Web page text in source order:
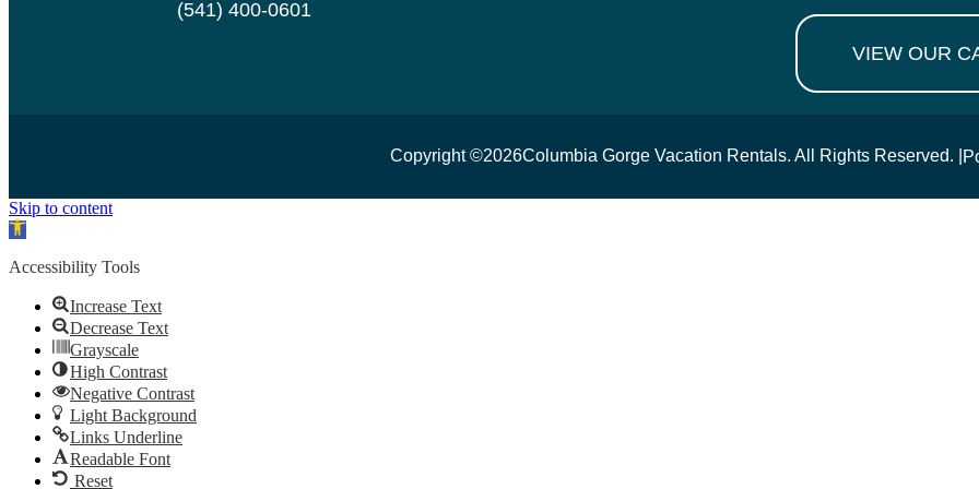
(541) 400-0601
VIEW OUR
Copyright ©2026Columbia Gorge Vacation Rentals. All Rights Reserved. |
Skip to content
Open toolbar
Accessibility Tools
Increase Text
Decrease Text
Grayscale
High Contrast
Negative Contrast
Light Background
Links Underline
Readable Font
Reset